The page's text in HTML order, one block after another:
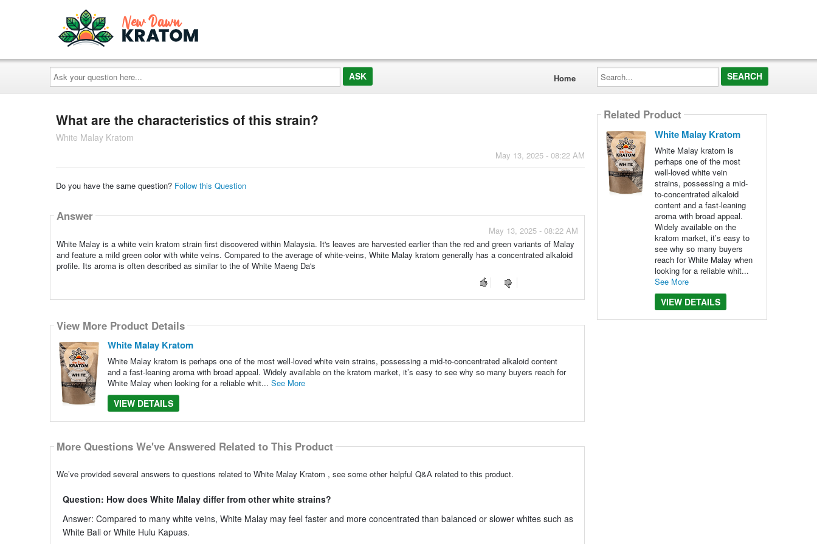
Ask
your
question
here...
Home
Search...
What are the characteristics of this strain?
White Malay Kratom
May 13, 2025 - 08:22 AM
Do you have the same question? Follow this Question
Answer
May 13, 2025 - 08:22 AM
White Malay is a white vein kratom strain first discovered within Malaysia. It's leaves are harvested earlier than the red and green variants of Malay
and feature a mild green color with white veins. Compared to the average of white-veins, White Malay kratom generally has a concentrated alkaloid
profile. Its aroma is often described as similar to the of White Maeng Da's
View More Product Details
White Malay Kratom
White Malay kratom is perhaps one of the most well-loved white vein strains, possessing a mid-to-concentrated alkaloid content
and a fast-leaning aroma with broad appeal. Widely available on the kratom market, it’s easy to see why so many buyers reach for
White Malay when looking for a reliable whit... See More
VIEW DETAILS
More Questions We've Answered Related to This Product
We’ve provided several answers to questions related to White Malay Kratom , see some other helpful Q&A related to this product.
Question: How does White Malay differ from other white strains?
Answer: Compared to many white veins, White Malay may feel faster and more concentrated than balanced or slower whites such as
White Bali or White Hulu Kapuas.
Related Product
White Malay Kratom
White Malay kratom is
perhaps one of the most
well-loved white vein
strains, possessing a mid-
to-concentrated alkaloid
content and a fast-leaning
aroma with broad appeal.
Widely available on the
kratom market, it’s easy to
see why so many buyers
reach for White Malay when
looking for a reliable whit...
See More
VIEW DETAILS